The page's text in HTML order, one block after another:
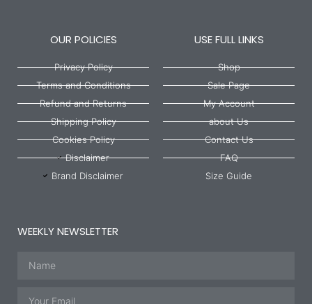
OUR POLICIES
Privacy Policy
Terms and Conditions
Refund and Returns
Shipping Policy
Cookies Policy
Disclaimer
Brand Disclaimer
USE FULL LINKS
Shop
Sale Page
My Account
about Us
Contact Us
FAQ
Size Guide
WEEKLY NEWSLETTER